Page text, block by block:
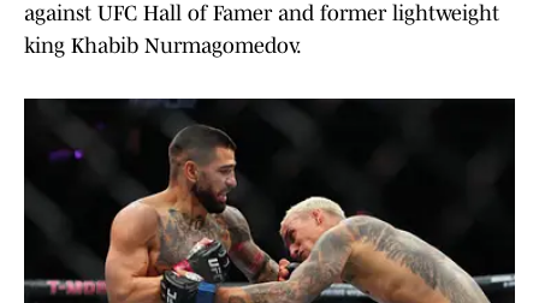
against UFC Hall of Famer and former lightweight
king Khabib Nurmagomedov.